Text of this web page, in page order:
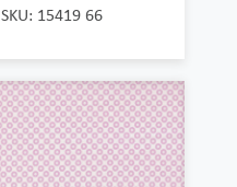
SKU: 15419 66